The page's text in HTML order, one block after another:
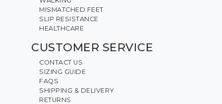
MISMATCHED FEET
SLIP RESISTANCE
HEALTHCARE
CUSTOMER SERVICE
CONTACT US
SIZING GUIDE
FAQS
SHIPPING & DELIVERY
RETURNS